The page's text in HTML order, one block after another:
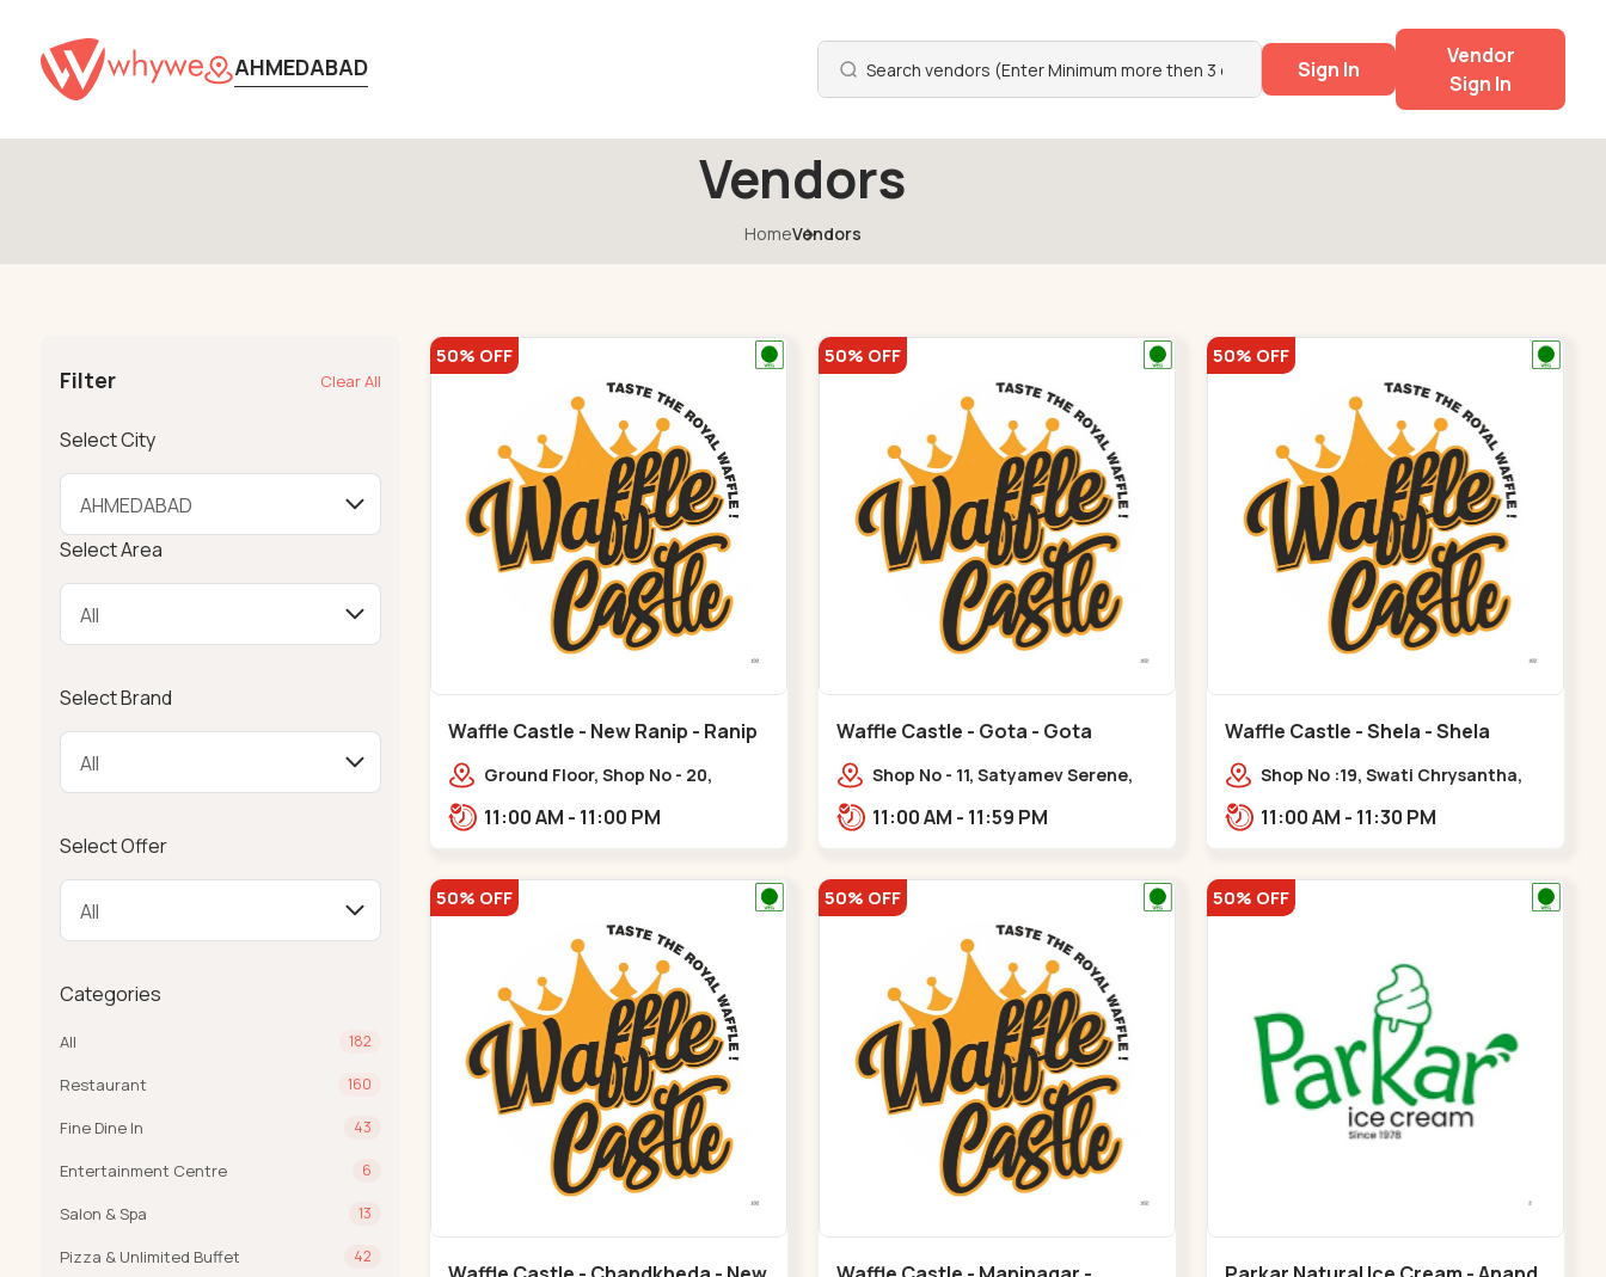
AHMEDABAD Sign In
Vendor
Sign In
Vendors
HomeVendors
Filter Clear All
Select City
Select Area
Select Brand
Select Offer
Categories
All 182
Restaurant 160
Fine Dine In 43
Entertainment Centre 6
Salon & Spa 13
Pizza & Unlimited Buffet 42
50% OFF
Waffle Castle - New Ranip - Ranip
Ground Floor, Shop No - 20,
Rajdhani Bungalow,,,Ranip
11:00 AM - 11:00 PM
50% OFF
Waffle Castle - Gota - Gota
Shop No - 11, Satyamev Serene,
Lambda Laboratory,,,Gota
11:00 AM - 11:59 PM
50% OFF
Waffle Castle - Shela - Shela
Shop No :19, Swati Chrysantha,
Ground, near Club O7 Road,
11:00 AM - 11:30 PM
50% OFF 50% OFF 50% OFF